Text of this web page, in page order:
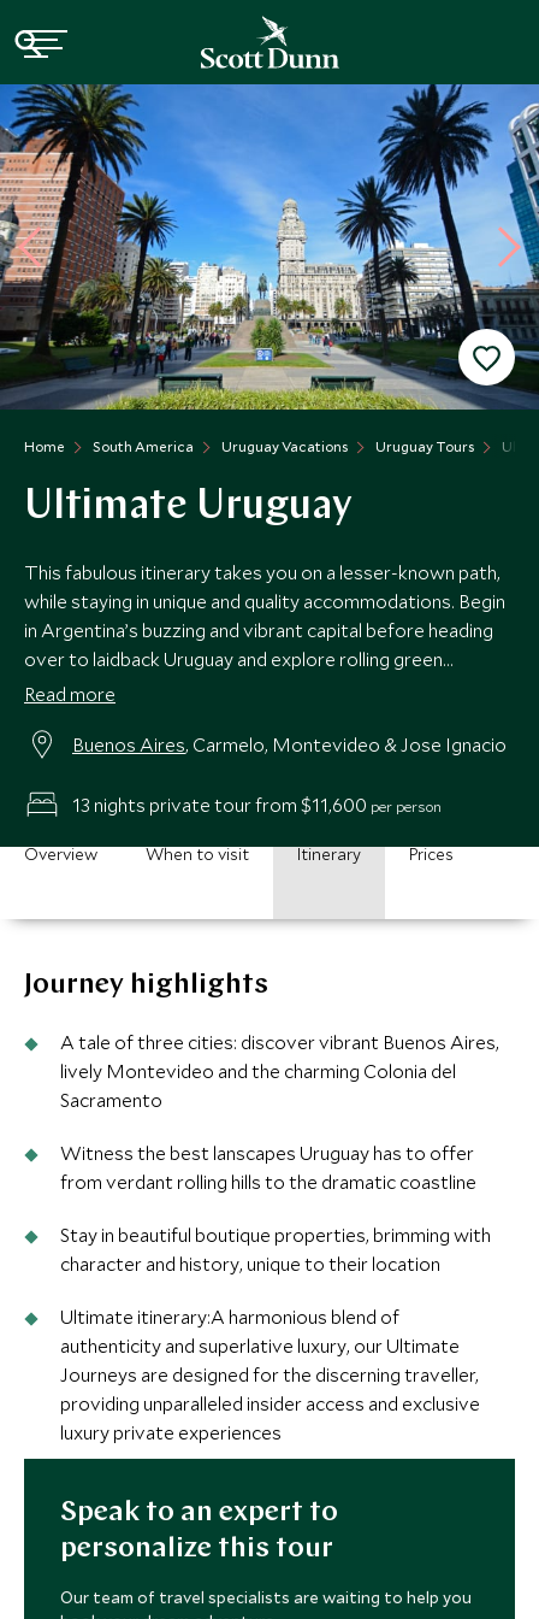
Home South America Uruguay Vacations Uruguay Tours
Ultimate Uruguay
This fabulous itinerary takes you on a lesser-known path,
while staying in unique and quality accommodations. Begin
in Argentina’s buzzing and vibrant capital before heading
over to laidback Uruguay and explore rolling green
countryside, quaint colonial towns and golden beaches.
Read more
Buenos Aires, Carmelo, Montevideo & Jose Ignacio
13 nights private tour from $11,600 per person
Overview When to visit Itinerary Prices
Journey highlights
A tale of three cities: discover vibrant Buenos Aires,
lively Montevideo and the charming Colonia del
Sacramento
Witness the best lanscapes Uruguay has to offer
from verdant rolling hills to the dramatic coastline
Stay in beautiful boutique properties, brimming with
character and history, unique to their location
Ultimate itinerary:A harmonious blend of
authenticity and superlative luxury, our Ultimate
Journeys are designed for the discerning traveller,
providing unparalleled insider access and exclusive
luxury private experiences
Speak to an expert to
personalize this tour
Our team of travel specialists are waiting to help you